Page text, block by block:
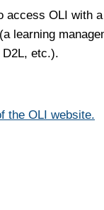
access OLI with
learning
etc.).
the OLI website.